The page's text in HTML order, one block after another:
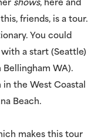
shows, here and
friends, is a tour.
You could
a start (Seattle)
Bellingham WA).
the West Coastal
Beach.
makes this tour